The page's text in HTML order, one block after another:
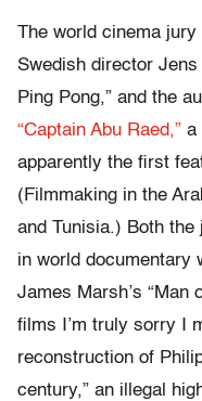
The world cinema
Swedish director Jens
Ping Pong,” and the
“Captain Abu Raed,” a
apparently the first
(Filmmaking in the
and Tunisia.) Both
in world documentary
James Marsh’s “Man
films I’m truly sorry I
reconstruction of
century,” an illegal